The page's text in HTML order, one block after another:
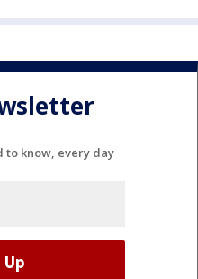
to know, every day